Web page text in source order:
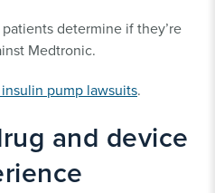
determine if they’re
Medtronic.
pump lawsuits.
and device